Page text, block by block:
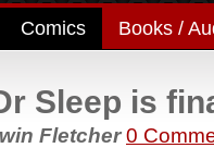
Comics Books /
Sleep is
Fletcher0